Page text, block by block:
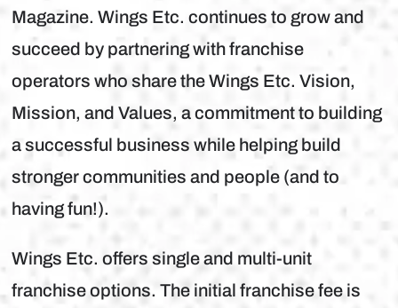
Magazine. Wings Etc. continues to grow and
succeed by partnering with franchise
operators who share the Wings Etc. Vision,
Mission, and Values, a commitment to building
a successful business while helping build
stronger communities and people (and to
having fun!).
Wings Etc. offers single and multi-unit
franchise options. The initial franchise fee is